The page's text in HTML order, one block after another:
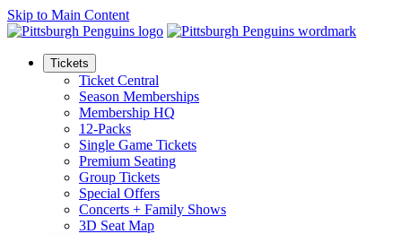
Skip to Main Content
Tickets
Ticket Central
Season Memberships
Membership HQ
12-Packs
Single Game Tickets
Premium Seating
Group Tickets
Special Offers
Concerts + Family Shows
3D Seat Map